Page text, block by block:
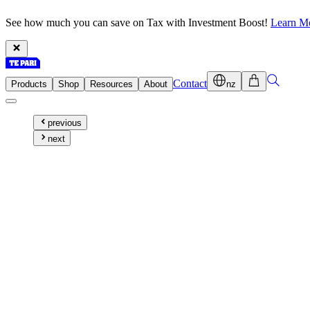
See how much you can save on Tax with Investment Boost! Learn
Products Shop Resources About Contact nz
previous
next